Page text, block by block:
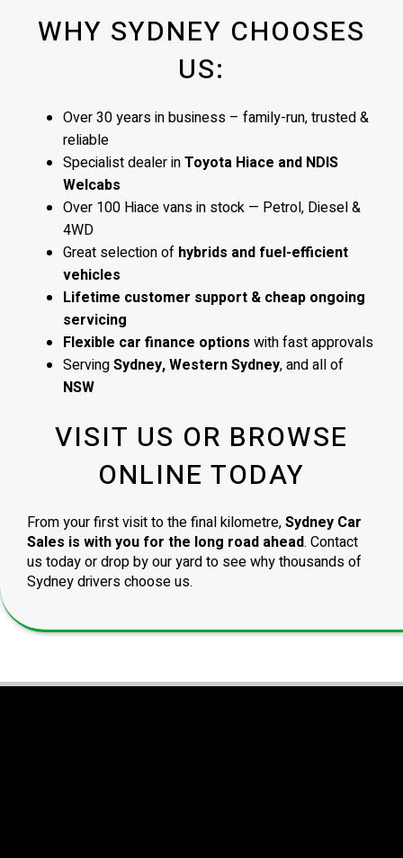
WHY SYDNEY CHOOSES
US:
Over 30 years in business – family-run, trusted &
reliable
Specialist dealer inToyota Hiace and NDIS
Welcabs
Over 100 Hiace vans in stock — Petrol, Diesel &
4WD
Great selection of hybrids and fuel-efficient
vehicles
Lifetime customer support & cheap ongoing
servicing
Flexible car finance options with fast approvals
ServingSydney, Western Sydney, and all of
NSW
VISIT US OR BROWSE
ONLINE TODAY
From your first visit to the final kilometre,Sydney Car
Sales is with you for the long road ahead. Contact
us today or drop by our yard to see why thousands of
Sydney drivers choose us.